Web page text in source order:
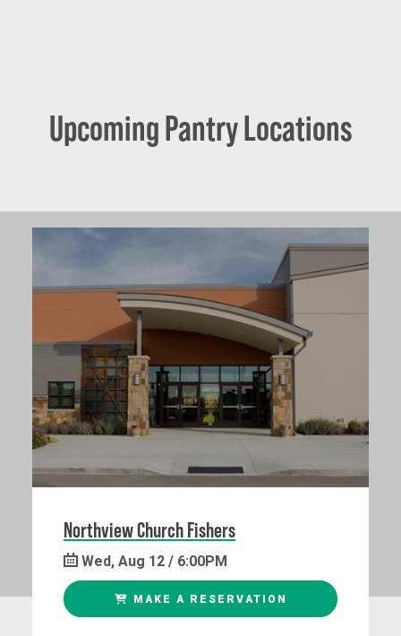
Upcoming Pantry Locations
Northview Church Fishers
Wed, Aug 12 / 6:00PM
MAKE A RESERVATION